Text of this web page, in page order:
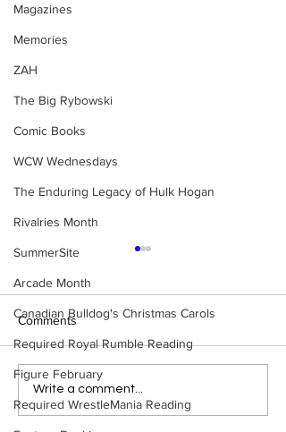
Magazines
Memories
ZAH
The Big Rybowski
Comic Books
WCW Wednesdays
The Enduring Legacy of Hulk Hogan
Rivalries Month
SummerSite
Arcade Month
Canadian Bulldog's Christmas Carols
Required Royal Rumble Reading
Figure February
Required WrestleMania Reading
WWE Figure Hunt in
Ancaster, Ontario — You
Won’t Believe What We
Comments
Write a comment...